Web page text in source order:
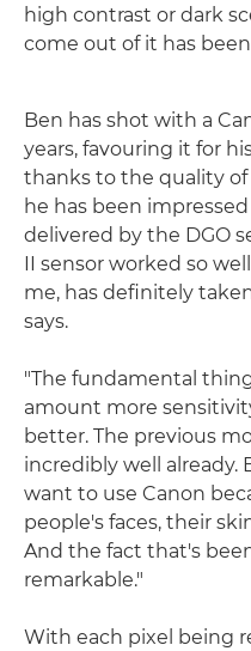
high contrast or dark
come out of it has
Ben has shot with a
years, favouring it for
thanks to the quality
he has been
delivered by the DGO
II sensor worked so
me, has definitely
says.
"The fundamental
amount more
better. The previous
incredibly well already.
want to use Canon
people's faces, their
And the fact that's
remarkable."
With each pixel being